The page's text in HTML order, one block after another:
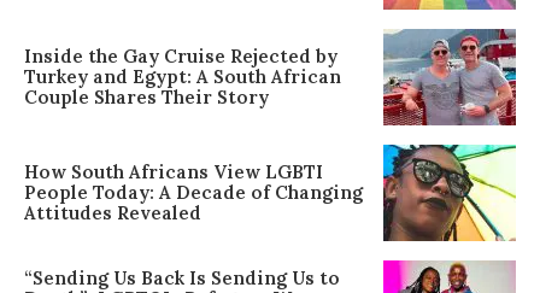
Inside the Gay Cruise Rejected by
Turkey and Egypt: A South African
Couple Shares Their Story
How South Africans View LGBTI
People Today: A Decade of Changing
Attitudes Revealed
“Sending Us Back Is Sending Us to